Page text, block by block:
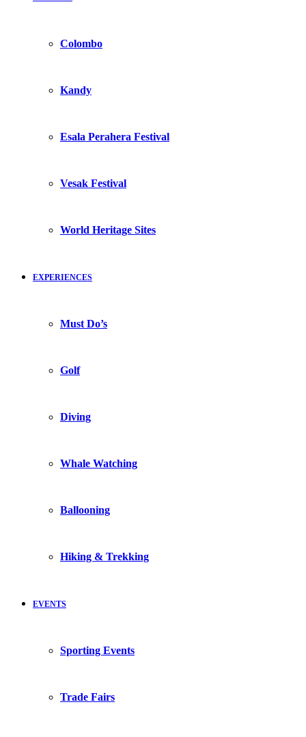
Colombo
Kandy
Esala Perahera Festival
Vesak Festival
World Heritage Sites
EXPERIENCES
Must Do’s
Golf
Diving
Whale Watching
Ballooning
Hiking & Trekking
EVENTS
Sporting Events
Trade Fairs